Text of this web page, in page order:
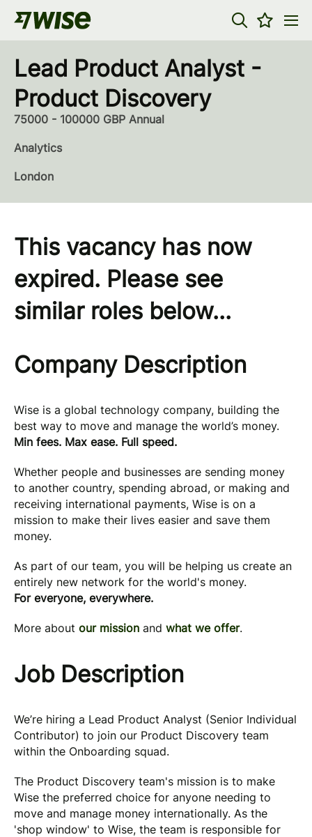
Lead Product Analyst -
Product Discovery
75000 - 100000 GBP Annual
Analytics
London
This vacancy has now
expired. Please see
similar roles below...
Company Description
Wise is a global technology company, building the
best way to move and manage the world’s money.
Min fees. Max ease. Full speed.
Whether people and businesses are sending money
to another country, spending abroad, or making and
receiving international payments, Wise is on a
mission to make their lives easier and save them
money.
As part of our team, you will be helping us create an
entirely new network for the world's money.
For everyone, everywhere.
More about our mission and what we offer.
Job Description
We’re hiring a Lead Product Analyst (Senior Individual
Contributor) to join our Product Discovery team
within the Onboarding squad.
The Product Discovery team's mission is to make
Wise the preferred choice for anyone needing to
move and manage money internationally. As the
'shop window' to Wise, the team is responsible for